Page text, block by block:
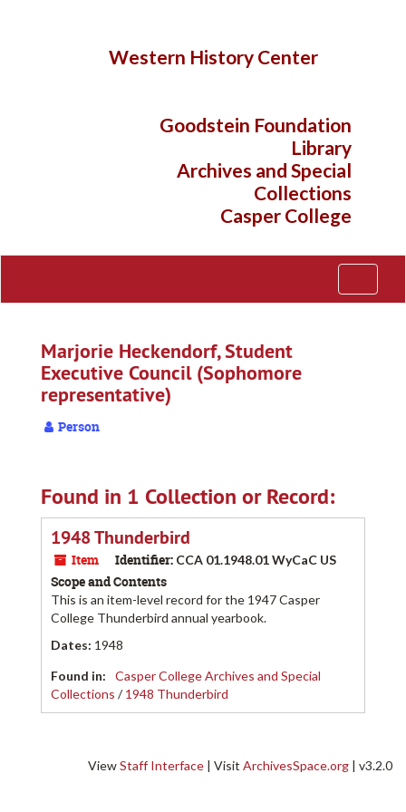
Western History Center
Goodstein Foundation
Library
Archives and Special
Collections
Casper College
Marjorie Heckendorf, Student
Executive Council (Sophomore
representative)
Person
Found in 1 Collection or Record:
1948 Thunderbird
Item Identifier: CCA 01.1948.01 WyCaC US
Scope and Contents
This is an item-level record for the 1947 Casper
College Thunderbird annual yearbook.
Dates: 1948
Found in:
Casper College Archives and Special
Collections /1948 Thunderbird
ViewStaff Interface | Visit ArchivesSpace.org | v3.2.0